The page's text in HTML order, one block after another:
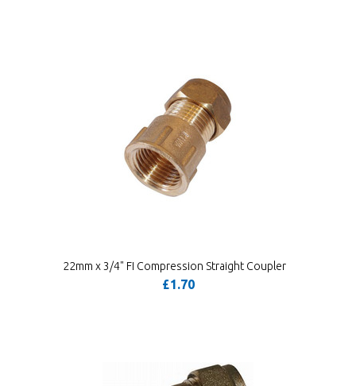
22mm x 3/4" FI Compression Straight Coupler
£1.70